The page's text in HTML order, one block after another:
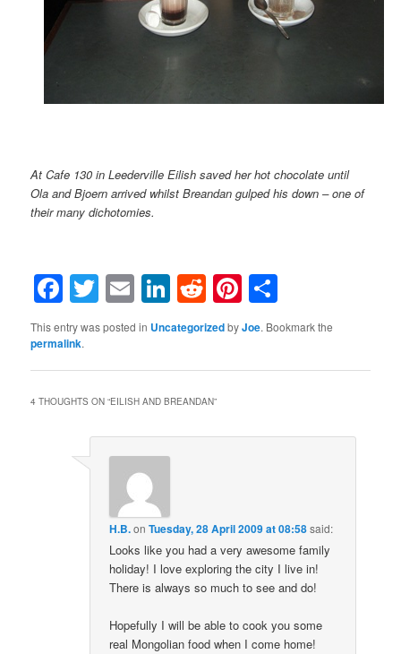
At Cafe 130 in Leederville Eilish saved her hot chocolate until
Ola and Bjoern arrived whilst Breandan gulped his down – one of
their many dichotomies.
Facebook
Twitter
EmailLinkedIn
RedditPinterest
This entry was posted in UncategorizedbyJoe. Bookmark the
permalink.
4 THOUGHTS ON “EILISH AND BREANDAN”
H.B.onTuesday, 28 April 2009 at 08:58said:
Looks like you had a very awesome family
holiday! I love exploring the city I live in!
There is always so much to see and do!
Hopefully I will be able to cook you some
real Mongolian food when I come home!